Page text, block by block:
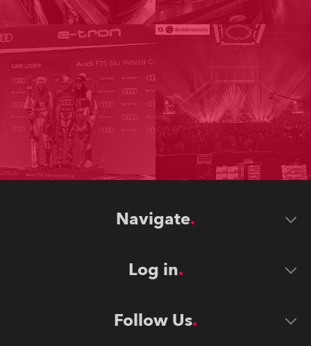
Navigate
Log in
Follow Us